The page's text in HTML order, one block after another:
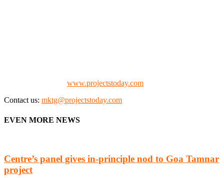
www.projectstoday.com
Contact us: mktg@projectstoday.com
EVEN MORE NEWS
Centre’s panel gives in-principle nod to Goa Tamnar
project